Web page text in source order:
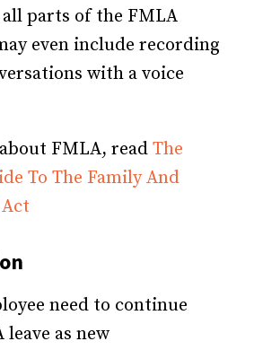
parts of the FMLA
even include recording
with a voice
FMLA, read The
To The Family And
need to continue
as new